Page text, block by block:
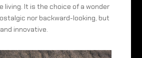
living. It is the choice of a wonder
nor backward-looking, but
innovative.